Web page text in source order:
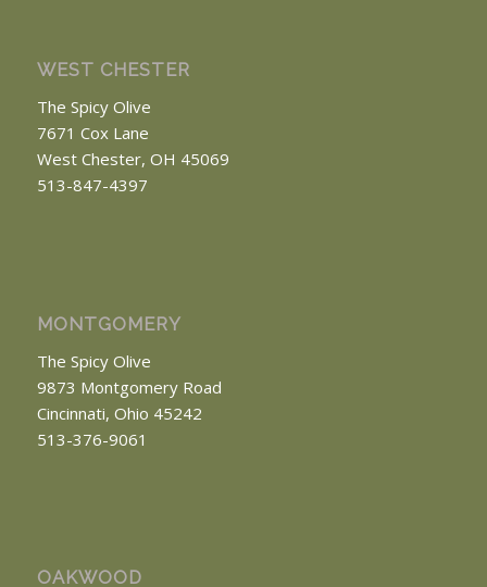
WEST CHESTER
The Spicy Olive
7671 Cox Lane
West Chester, OH 45069
513-847-4397
MONTGOMERY
The Spicy Olive
9873 Montgomery Road
Cincinnati, Ohio 45242
513-376-9061
OAKWOOD